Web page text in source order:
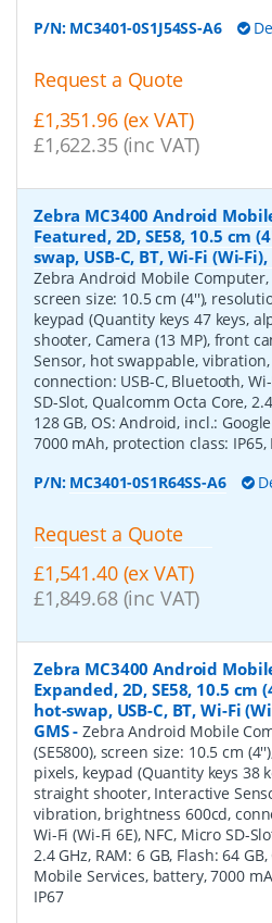
P/N: MC3401-0S1J54SS-A6
Request a Quote
£1,351.96 (ex VAT)
£1,622.35 (inc VAT)
Zebra MC3400 Android
Featured, 2D, SE58, 10.5 cm
swap, USB-C, BT, Wi-Fi (Wi-
Zebra Android Mobile Computer,
screen size: 10.5 cm (4''),
keypad (Quantity keys 47 keys,
shooter, Camera (13 MP), front
Sensor, hot swappable,
connection: USB-C, Bluetooth,
SD-Slot, Qualcomm Octa Core,
128 GB, OS: Android, incl.:
7000 mAh, protection class: IP65,
P/N: MC3401-0S1R64SS-A6
Request a Quote
£1,541.40 (ex VAT)
£1,849.68 (inc VAT)
Zebra MC3400 Android
Expanded, 2D, SE58, 10.5 cm
hot-swap, USB-C, BT, Wi-Fi
GMS-Zebra Android Mobile
(SE5800), screen size: 10.5 cm
pixels, keypad (Quantity keys 38
straight shooter, Interactive
vibration, brightness 600cd,
Wi-Fi (Wi-Fi 6E), NFC, Micro SD-
2.4 GHz, RAM: 6 GB, Flash: 64
Mobile Services, battery, 7000
IP67